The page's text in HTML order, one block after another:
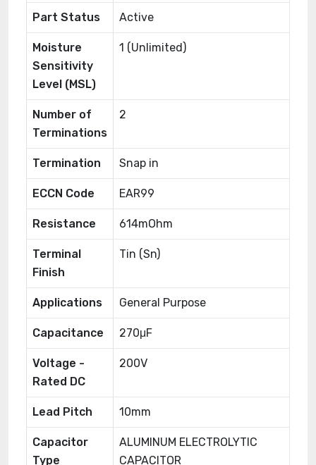
Part Status Active
Moisture
Sensitivity
Level (MSL)
1 (Unlimited)
Number of
Terminations
2
Termination Snap in
ECCN Code EAR99
Resistance 614mOhm
Terminal
Finish
Tin (Sn)
Applications General Purpose
Capacitance 270μF
Voltage -
Rated DC
200V
Lead Pitch 10mm
Capacitor
Type
ALUMINUM ELECTROLYTIC
CAPACITOR